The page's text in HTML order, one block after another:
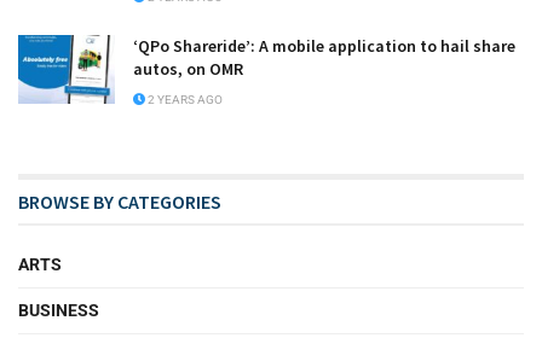
‘QPo Shareride’: A mobile application to hail share
autos, on OMR
2 YEARS AGO
BROWSE BY CATEGORIES
ARTS
BUSINESS